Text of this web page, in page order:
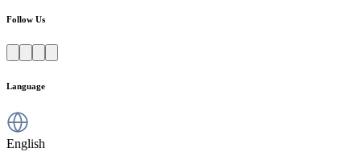
Follow Us
Language
English